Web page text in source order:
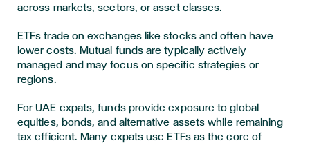
across markets, sectors, or asset classes.
ETFs trade on exchanges like stocks and often have
lower costs. Mutual funds are typically actively
managed and may focus on specific strategies or
regions.
For UAE expats, funds provide exposure to global
equities, bonds, and alternative assets while remaining
tax efficient. Many expats use ETFs as the core of